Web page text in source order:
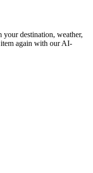
your destination, weather,
again with our AI-